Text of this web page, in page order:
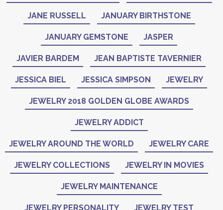
JANE RUSSELL JANUARY BIRTHSTONE
JANUARY GEMSTONE JASPER
JAVIER BARDEM JEAN BAPTISTE TAVERNIER
JESSICA BIEL JESSICA SIMPSON JEWELRY
JEWELRY 2018 GOLDEN GLOBE AWARDS
JEWELRY ADDICT
JEWELRY AROUND THE WORLD JEWELRY CARE
JEWELRY COLLECTIONS JEWELRY IN MOVIES
JEWELRY MAINTENANCE
JEWELRY PERSONALITY JEWELRY TEST